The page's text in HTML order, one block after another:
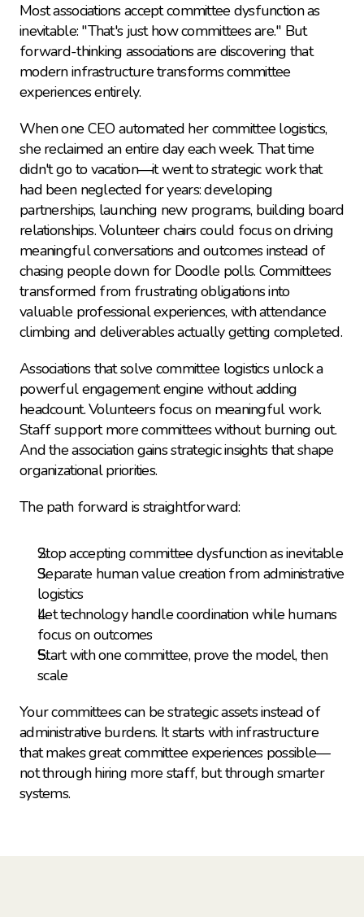
Most associations accept committee dysfunction as
inevitable: "That's just how committees are." But
forward-thinking associations are discovering that
modern infrastructure transforms committee
experiences entirely.
When one CEO automated her committee logistics,
she reclaimed an entire day each week. That time
didn't go to vacation—it went to strategic work that
had been neglected for years: developing
partnerships, launching new programs, building board
relationships. Volunteer chairs could focus on driving
meaningful conversations and outcomes instead of
chasing people down for Doodle polls. Committees
transformed from frustrating obligations into
valuable professional experiences, with attendance
climbing and deliverables actually getting completed.
Associations that solve committee logistics unlock a
powerful engagement engine without adding
headcount. Volunteers focus on meaningful work.
Staff support more committees without burning out.
And the association gains strategic insights that shape
organizational priorities.
The path forward is straightforward:
Stop accepting committee dysfunction as inevitable
Separate human value creation from administrative
logistics
Let technology handle coordination while humans
focus on outcomes
Start with one committee, prove the model, then
scale
Your committees can be strategic assets instead of
administrative burdens. It starts with infrastructure
that makes great committee experiences possible—
not through hiring more staff, but through smarter
systems.